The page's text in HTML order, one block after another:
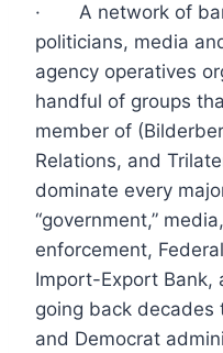
· A network of
politicians, media
agency operatives
handful of groups
member of
Relations, and
dominate every
“government,”
enforcement,
Import-Export Bank,
going back decades
and Democrat